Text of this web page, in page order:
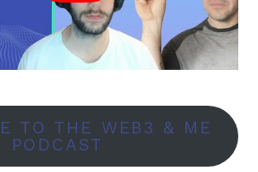
TO THE WEB3 & ME
PODCAST